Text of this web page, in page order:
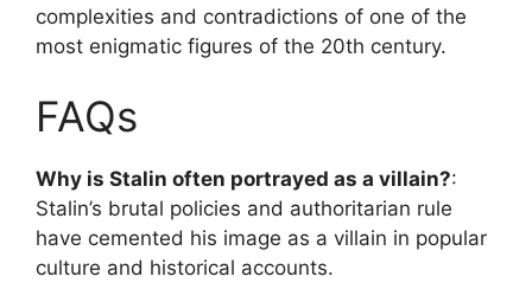
complexities and contradictions of one of the
most enigmatic figures of the 20th century.
FAQs
Why is Stalin often portrayed as a villain?:
Stalin’s brutal policies and authoritarian rule
have cemented his image as a villain in popular
culture and historical accounts.